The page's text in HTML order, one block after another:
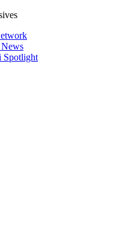
Spotlight